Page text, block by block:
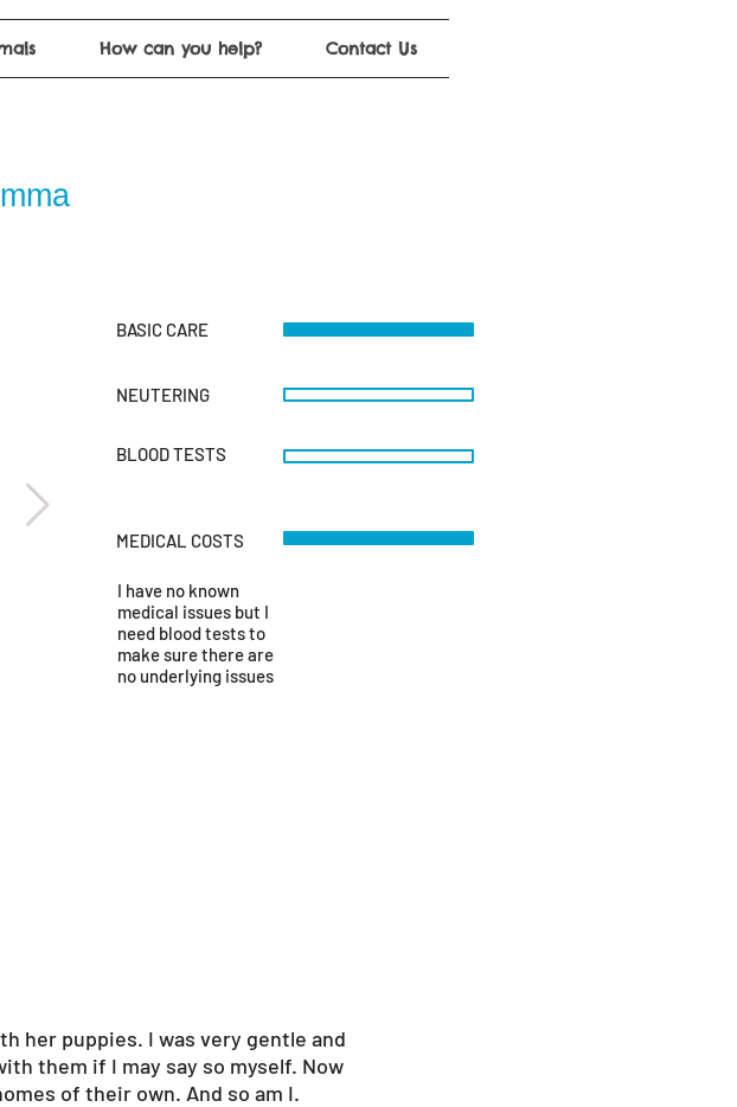
How can you help? Contact Us
BASIC CARE
NEUTERING
BLOOD TESTS
MEDICAL COSTS
I have no known
medical issues but I
need blood tests to
make sure there are
no underlying issues
her puppies. I was very gentle and
them if I may say so myself. Now
of their own. And so am I.